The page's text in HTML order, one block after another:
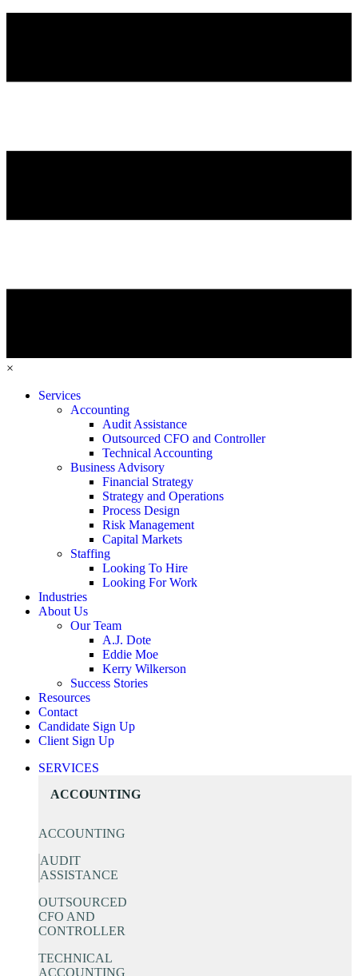
×
Services
Accounting
Audit Assistance
Outsourced CFO and Controller
Technical Accounting
Business Advisory
Financial Strategy
Strategy and Operations
Process Design
Risk Management
Capital Markets
Staffing
Looking To Hire
Looking For Work
Industries
About Us
Our Team
A.J. Dote
Eddie Moe
Kerry Wilkerson
Success Stories
Resources
Contact
Candidate Sign Up
Client Sign Up
SERVICES
ACCOUNTING
ACCOUNTING
AUDIT
ASSISTANCE
OUTSOURCED
CFO AND
CONTROLLER
TECHNICAL
ACCOUNTING